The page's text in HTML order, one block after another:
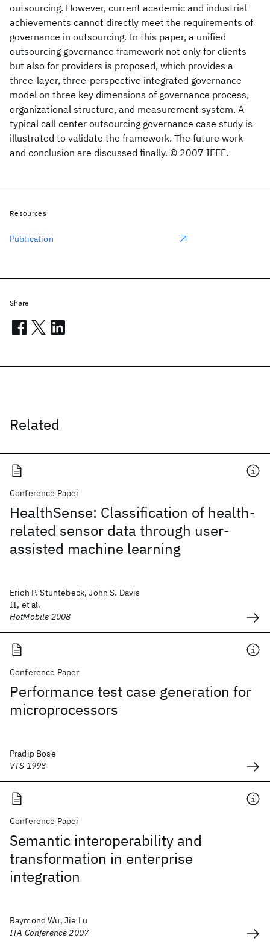
outsourcing. However, current academic and industrial
achievements cannot directly meet the requirements of
governance in outsourcing. In this paper, a unified
outsourcing governance framework not only for clients
but also for providers is proposed, which provides a
three-layer, three-perspective integrated governance
model on three key dimensions of governance process,
organizational structure, and measurement system. A
typical call center outsourcing governance case study is
illustrated to validate the framework. The future work
and conclusion are discussed finally. © 2007 IEEE.
Related
Conference Paper
HealthSense: Classification of health-
related sensor data through user-
assisted machine learning
Erich P. Stuntebeck, John S. Davis
II, et al.
HotMobile 2008
Conference Paper
Performance test case generation for
microprocessors
Pradip Bose
VTS 1998
Conference Paper
Semantic interoperability and
transformation in enterprise
integration
Raymond Wu, Jie Lu
ITA Conference 2007
Resources
Publication
Share